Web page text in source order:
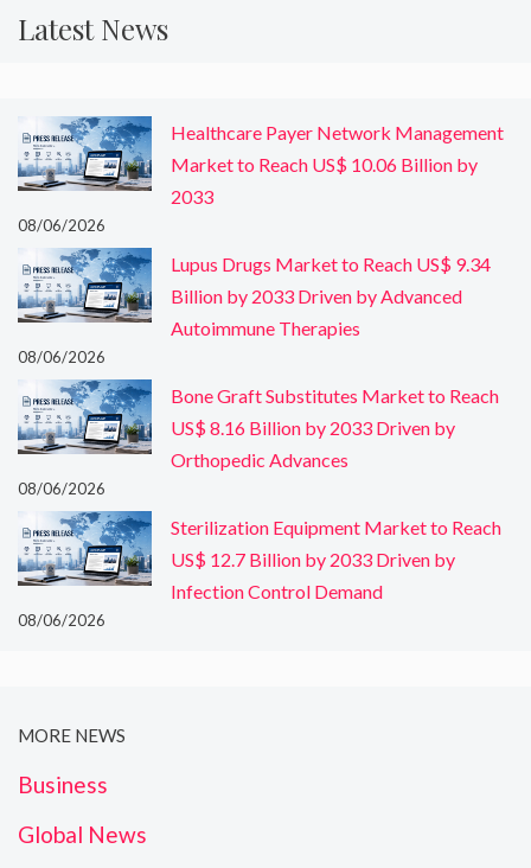
Latest News
Healthcare Payer Network Management
Market to Reach US$ 10.06 Billion by
2033
08/06/2026
Lupus Drugs Market to Reach US$ 9.34
Billion by 2033 Driven by Advanced
Autoimmune Therapies
08/06/2026
Bone Graft Substitutes Market to Reach
US$ 8.16 Billion by 2033 Driven by
Orthopedic Advances
08/06/2026
Sterilization Equipment Market to Reach
US$ 12.7 Billion by 2033 Driven by
Infection Control Demand
08/06/2026
MORE NEWS
Business
Global News